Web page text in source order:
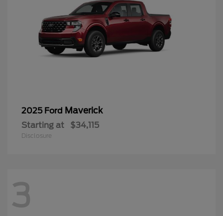
2025 Ford Maverick
Starting at $34,115
Disclosure
3